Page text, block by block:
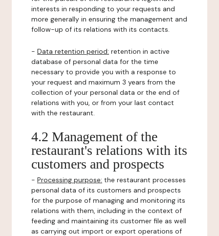
interests in responding to your requests and
more generally in ensuring the management and
follow-up of its relations with its contacts.
- Data retention period: retention in active
database of personal data for the time
necessary to provide you with a response to
your request and maximum 3 years from the
collection of your personal data or the end of
relations with you, or from your last contact
with the restaurant.
4.2 Management of the
restaurant's relations with its
customers and prospects
- Processing purpose: the restaurant processes
personal data of its customers and prospects
for the purpose of managing and monitoring its
relations with them, including in the context of
feeding and maintaining its customer file as well
as carrying out import or export operations of